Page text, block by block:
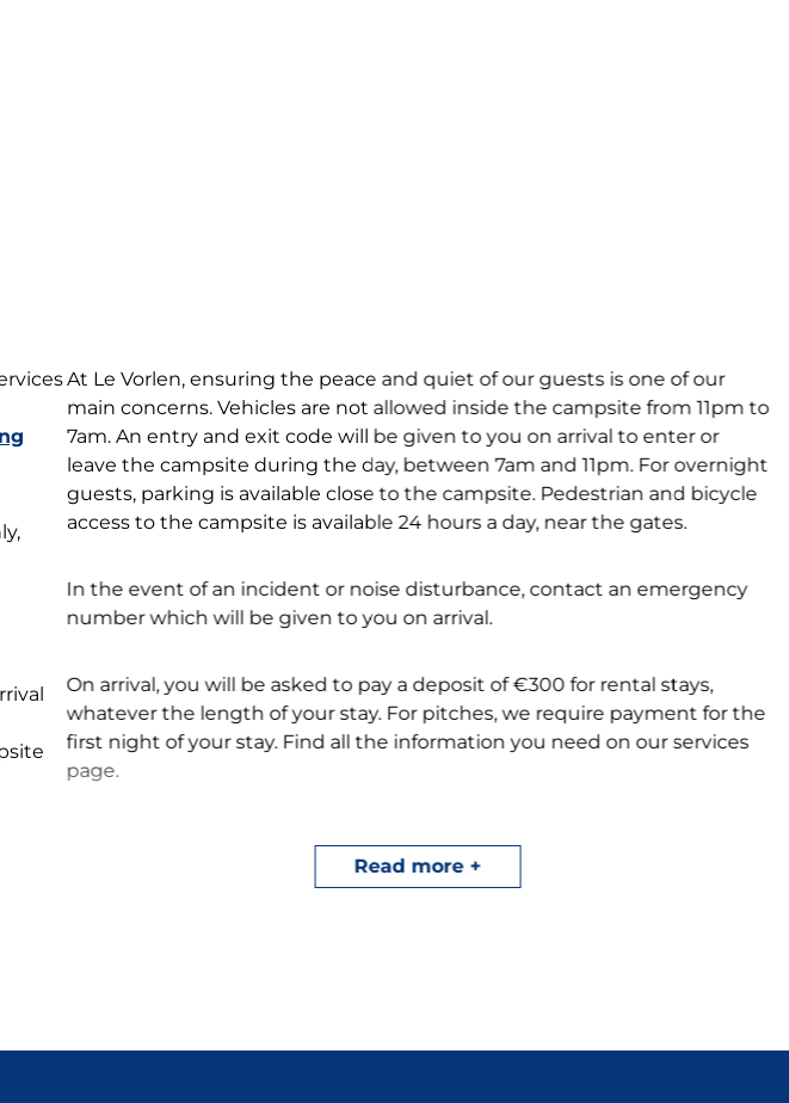
At Le Vorlen, ensuring the peace and quiet of our guests is one of our
main concerns. Vehicles are not allowed inside the campsite from 11pm to
7am. An entry and exit code will be given to you on arrival to enter or
leave the campsite during the day, between 7am and 11pm. For overnight
guests, parking is available close to the campsite. Pedestrian and bicycle
access to the campsite is available 24 hours a day, near the gates.
In the event of an incident or noise disturbance, contact an emergency
number which will be given to you on arrival.
Read more
On arrival, you will be asked to pay a deposit of €300 for rental stays,
whatever the length of your stay. For pitches, we require payment for the
first night of your stay. Find all the information you need on our services
page.
accommodation. We recommend that you sign up for the check-out
schedule to help you prepare for the end of your stay at Le Vorlen.
Choose Le Vorlen for your camping holiday at Beg Meil in Fouesnant and